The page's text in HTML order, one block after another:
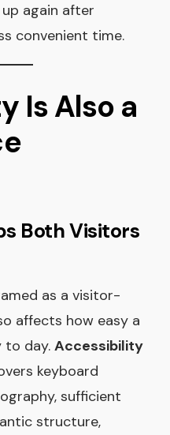
again after
convenient time.
Is Also a
Both Visitors
as a visitor-
affects how easy a
to day. Accessibility
keyboard
sufficient
structure,